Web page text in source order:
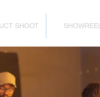
SHOOT SHOWREEL